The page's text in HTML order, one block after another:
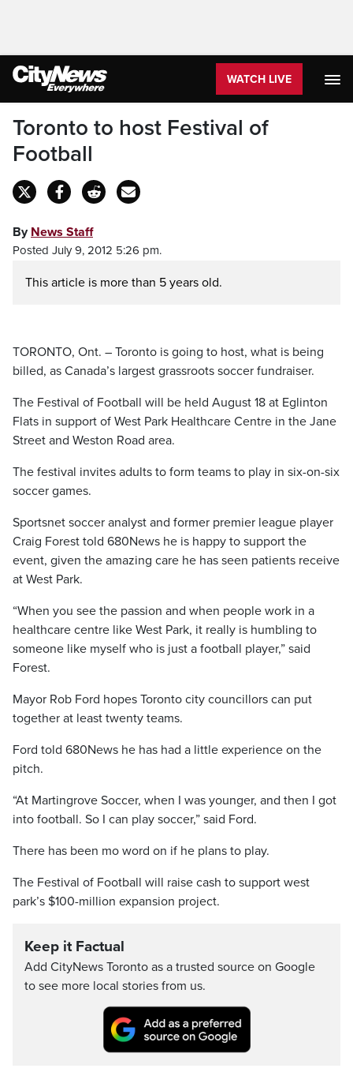
WATCH LIVE
Toronto to host Festival of
Football
By News Staff
Posted July 9, 2012 5:26 pm.
This article is more than 5 years old.
TORONTO, Ont. – Toronto is going to host, what is being
billed, as Canada’s largest grassroots soccer fundraiser.
The Festival of Football will be held August 18 at Eglinton
Flats in support of West Park Healthcare Centre in the Jane
Street and Weston Road area.
The festival invites adults to form teams to play in six-on-six
soccer games.
Sportsnet soccer analyst and former premier league player
Craig Forest told 680News he is happy to support the
event, given the amazing care he has seen patients receive
at West Park.
“When you see the passion and when people work in a
healthcare centre like West Park, it really is humbling to
someone like myself who is just a football player,” said
Forest.
Mayor Rob Ford hopes Toronto city councillors can put
together at least twenty teams.
Ford told 680News he has had a little experience on the
pitch.
“At Martingrove Soccer, when I was younger, and then I got
into football. So I can play soccer,” said Ford.
There has been mo word on if he plans to play.
The Festival of Football will raise cash to support west
park’s $100-million expansion project.
Keep it Factual
Add CityNews Toronto as a trusted source on Google
to see more local stories from us.